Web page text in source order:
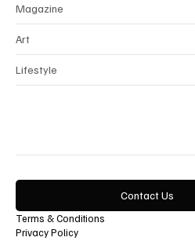
Magazine
Art
Lifestyle
Contact Us
Terms & Conditions
Privacy Policy